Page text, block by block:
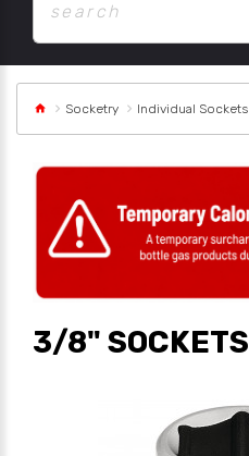
Socketry Individual Sockets
3/8" SOCKETS